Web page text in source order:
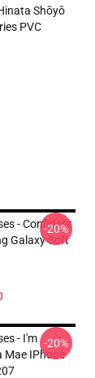
Shōyō
PVC
- Confident
Galaxy Soft
-20%
- I'm
Mae IPhone
-20%